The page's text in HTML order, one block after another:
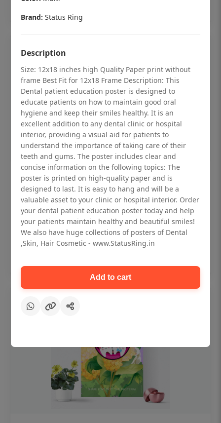
Dental checkup retro Dental poster for
dentist clinic without frame
Status Ring
₹450
Brand: Status Ring
Description
Size: 12x18 inches high Quality Paper print without
frame Best Fit for 12x18 Frame Description: This
Dental patient education poster is designed to
educate patients on how to maintain good oral
hygiene and keep their smiles healthy. It is an
excellent addition to any dental clinic or hospital
interior, providing a visual aid for patients to
understand the importance of taking care of their
teeth and gums. The poster includes clear and
concise information on the following topics: The
poster is printed on high-quality paper and is
designed to last. It is easy to hang and will be a
valuable asset to your clinic or hospital interior. Order
your dental patient education poster today and help
your patients maintain healthy and beautiful smiles!
We also have huge collections of posters of Dental
,Skin, Hair Cosmetic - www.StatusRing.in
Add to cart